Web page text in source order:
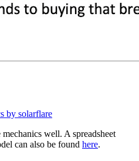
by solarflare
well. A spreadsheet
can also be found here.